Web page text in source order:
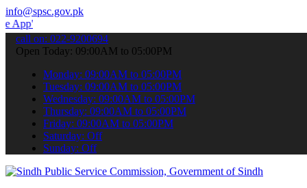
info@spsc.gov.pk
your applications online & stay informed about the latest
call on: 022-9200694
Open Today: 09:00AM to 05:00PM
Monday: 09:00AM to 05:00PM
Tuesday: 09:00AM to 05:00PM
Wednesday: 09:00AM to 05:00PM
Thursday: 09:00AM to 05:00PM
Friday: 09:00AM to 05:00PM
Saturday: Off
Sunday: Off